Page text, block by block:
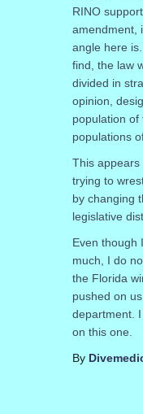
RINO
amendment,
angle here
find, the law
divided in
opinion,
population of
populations
This appears
trying to
by changing
legislative
Even though
much, I do
the Florida
pushed on
department.
on this one.
By